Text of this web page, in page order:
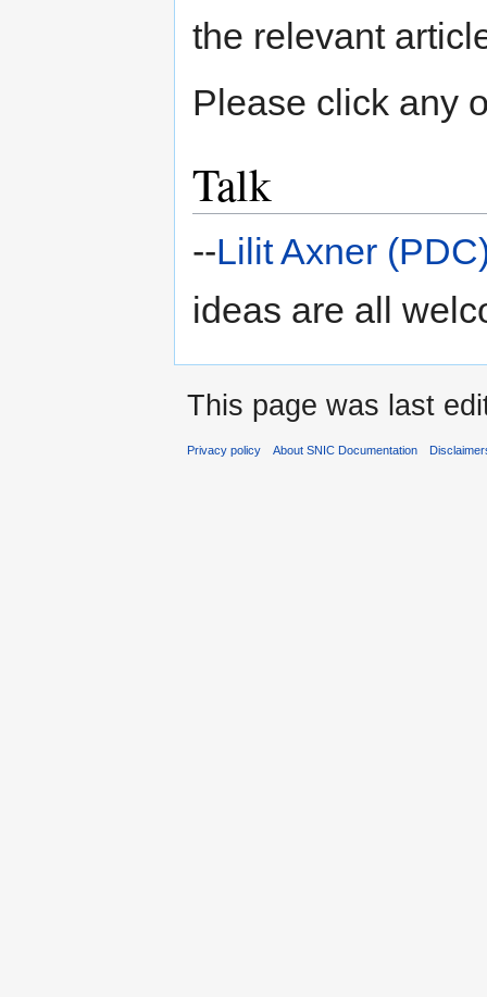
the relevant
Please click any
Talk
--Lilit Axner
ideas are all
This page was last
Privacy policy About SNIC Documentation